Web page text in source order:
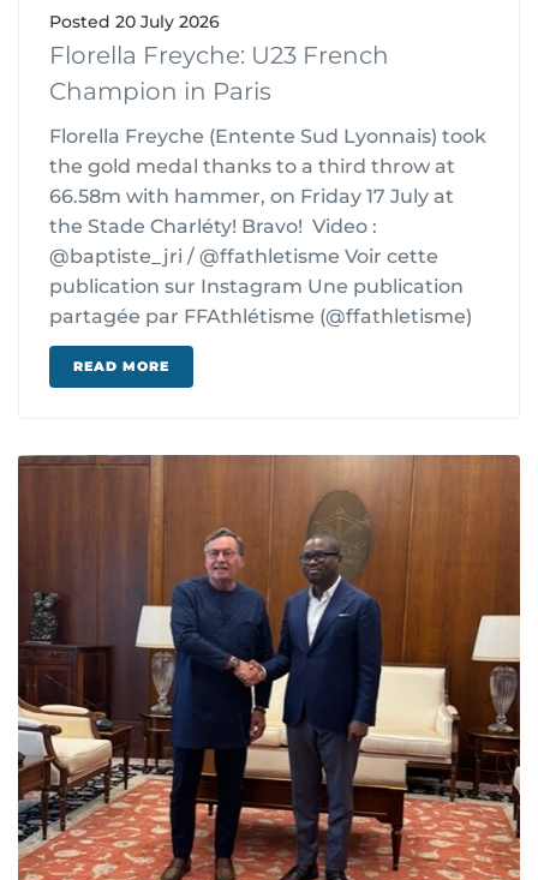
Posted 20 July 2026
Florella Freyche: U23 French
Champion in Paris
Florella Freyche (Entente Sud Lyonnais) took
the gold medal thanks to a third throw at
66.58m with hammer, on Friday 17 July at
the Stade Charléty! Bravo! Video :
@baptiste_jri / @ffathletisme Voir cette
publication sur Instagram Une publication
partagée par FFAthlétisme (@ffathletisme)
READ MORE